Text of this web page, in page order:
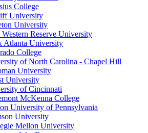
College
University
University
Western Reserve University
Atlanta University
College
of North Carolina - Chapel Hill
University
University
of Cincinnati
McKenna College
University of Pennsylvania
University
Mellon University